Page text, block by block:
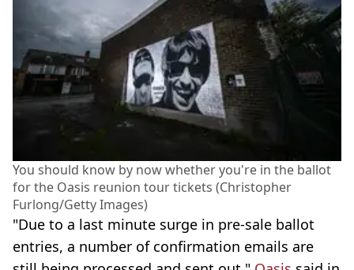
You should know by now whether you're in the ballot
for the Oasis reunion tour tickets (Christopher
Furlong/Getty Images)
"Due to a last minute surge in pre-sale ballot
entries, a number of confirmation emails are